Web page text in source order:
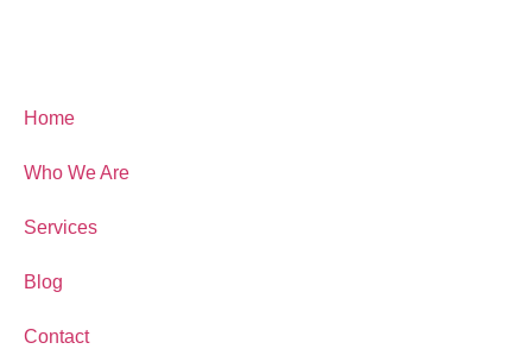
Home
Who We Are
Services
Blog
Contact